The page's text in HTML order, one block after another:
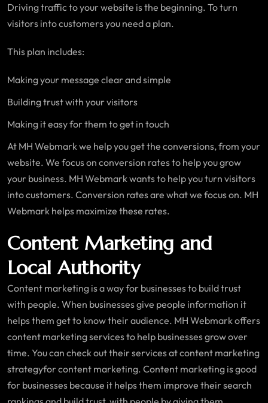
Driving traffic to your website is the beginning. To turn
visitors into customers you need a plan.
This plan includes:
Making your message clear and simple
Building trust with your visitors
Making it easy for them to get in touch
At MH Webmark we help you get the conversions, from your
website. We focus on conversion rates to help you grow
your business. MH Webmark wants to help you turn visitors
into customers. Conversion rates are what we focus on. MH
Webmark helps maximize these rates.
Content Marketing and
Local Authority
Content marketing is a way for businesses to build trust
with people. When businesses give people information it
helps them get to know their audience. MH Webmark offers
content marketing services to help businesses grow over
time. You can check out their services at content marketing
strategyfor content marketing. Content marketing is good
for businesses because it helps them improve their search